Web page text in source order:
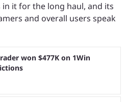
it for the long haul, and its
and overall users speak
won $477K on 1Win